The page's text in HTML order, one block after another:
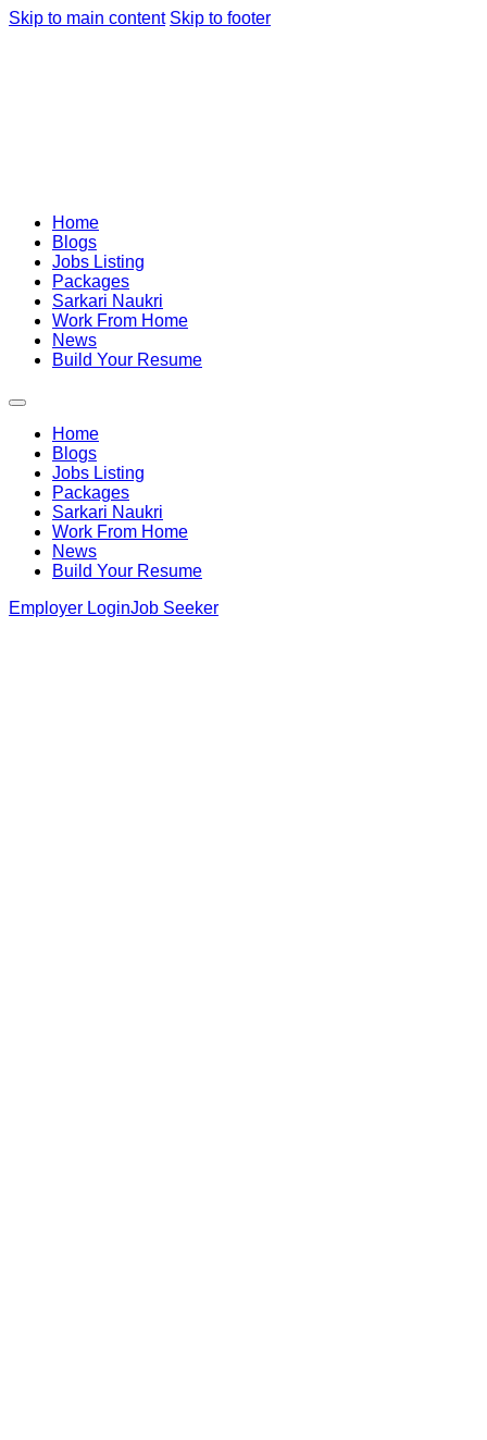
Skip to main content Skip to footer
Home
Blogs
Jobs Listing
Packages
Sarkari Naukri
Work From Home
News
Build Your Resume
Home
Blogs
Jobs Listing
Packages
Sarkari Naukri
Work From Home
News
Build Your Resume
Employer LoginJob Seeker